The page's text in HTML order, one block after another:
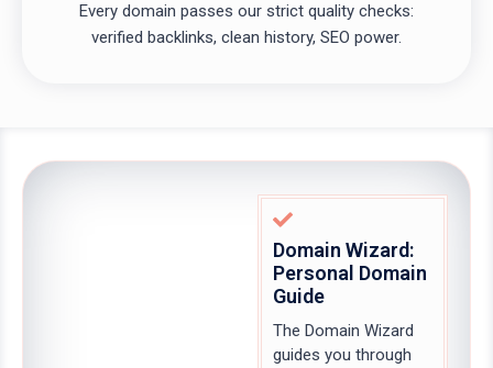
Every domain passes our strict quality checks:
verified backlinks, clean history, SEO power.
Domain Wizard:
Personal Domain
Guide
The Domain Wizard
guides you through